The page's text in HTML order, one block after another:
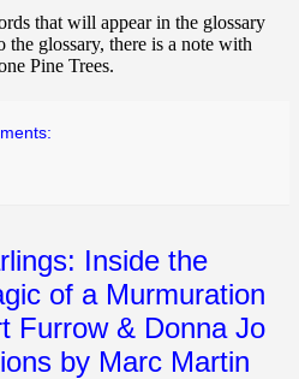
that will appear in the glossary
glossary, there is a note with
Pine Trees.
Inside the
of a Murmuration
Furrow & Donna Jo
by Marc Martin